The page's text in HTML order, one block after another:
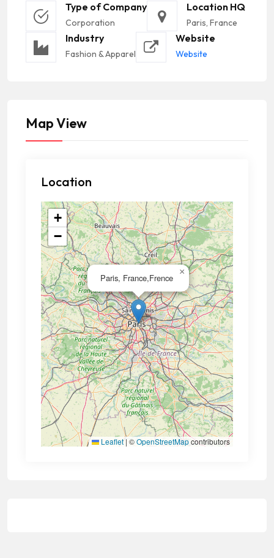
Type of Company
Corporation
Location HQ
Paris, France
Industry
Fashion & Apparel
Website
Website
Map View
Location
Paris, France,Frence
×
+
−
Leaflet | ©OpenStreetMapcontributors